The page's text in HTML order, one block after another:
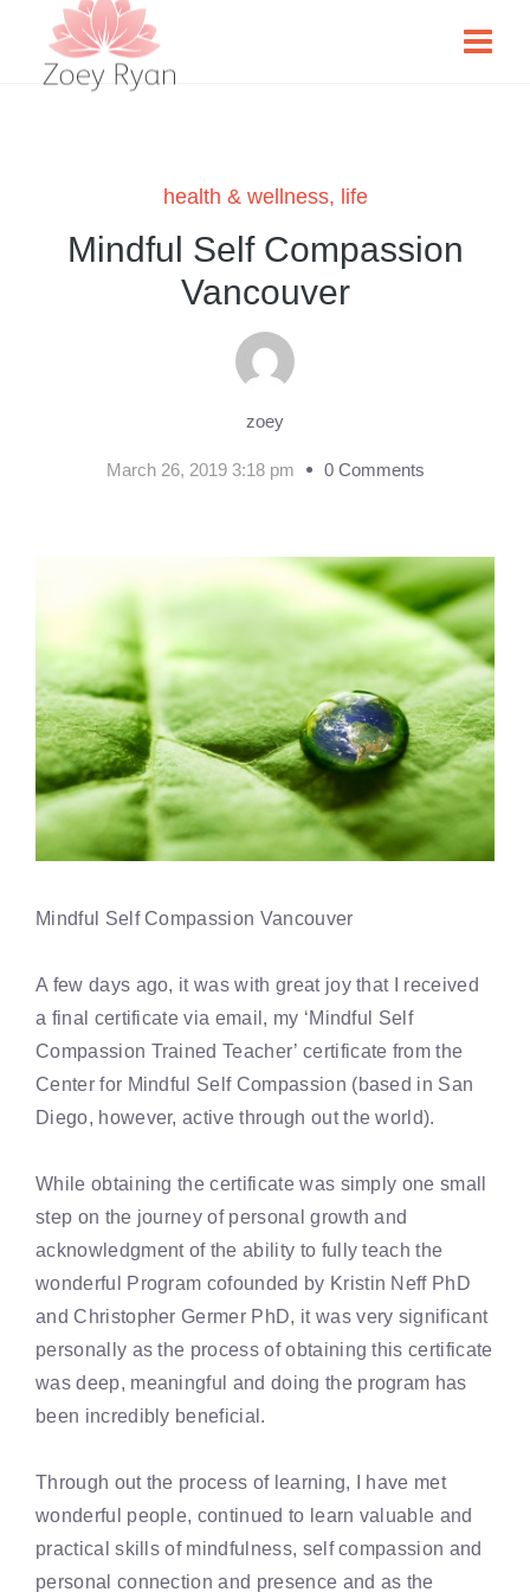
health & wellness, life
Mindful Self Compassion
Vancouver
zoey
March 26, 2019 3:18 pm 0 Comments
Mindful Self Compassion Vancouver
A few days ago, it was with great joy that I received
a final certificate via email, my ‘Mindful Self
Compassion Trained Teacher’ certificate from the
Center for Mindful Self Compassion (based in San
Diego, however, active through out the world).
While obtaining the certificate was simply one small
step on the journey of personal growth and
acknowledgment of the ability to fully teach the
wonderful Program cofounded by Kristin Neff PhD
and Christopher Germer PhD, it was very significant
personally as the process of obtaining this certificate
was deep, meaningful and doing the program has
been incredibly beneficial.
Through out the process of learning, I have met
wonderful people, continued to learn valuable and
practical skills of mindfulness, self compassion and
personal connection and presence and as the